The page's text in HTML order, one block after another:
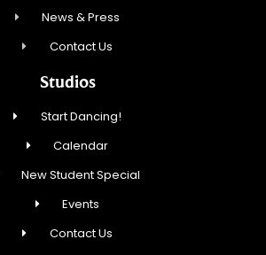
News & Press
Contact Us
Studios
Start Dancing!
Calendar
New Student Special
Events
Contact Us